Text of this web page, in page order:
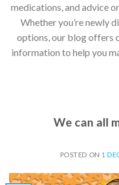
medications, and advice
Whether you’re newly
options, our blog offers
information to help you
We can all
POSTED ON 1